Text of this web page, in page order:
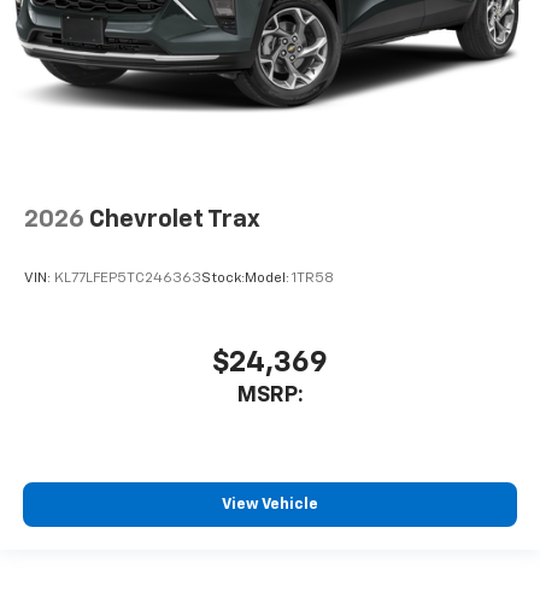
2026 Chevrolet Trax
VIN: KL77LFEP5TC246363Stock: Model: 1TR58
$24,369
MSRP:
View Vehicle